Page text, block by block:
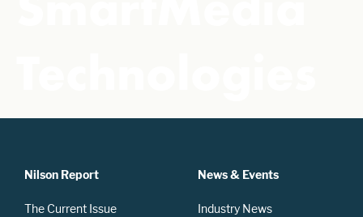
Nilson Report
The Current Issue
News & Events
Industry News